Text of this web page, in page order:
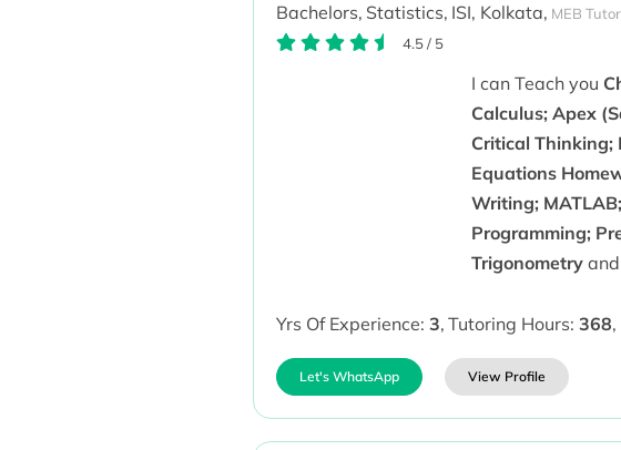
Bachelors, Statistics, ISI, Kolkata, MEB
4.5/ 5
I can Teach you
Calculus; Apex
Critical Thinking;
Equations
Writing;
Programming;
Trigonometryand
Yrs Of Experience: 3, Tutoring Hours: 368,
Let's WhatsApp View Profile